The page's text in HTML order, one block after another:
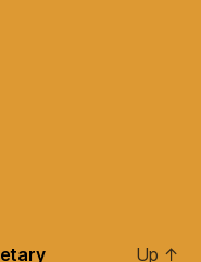
Up ↑